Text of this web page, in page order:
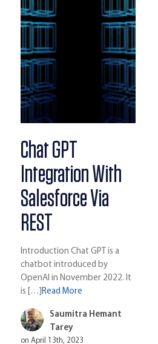
Chat GPT
Integration With
Salesforce Via
REST
Introduction Chat GPT is a
chatbot introduced by
OpenAI in November 2022. It
is […]Read More
Saumitra Hemant
Tarey
on April 13th, 2023